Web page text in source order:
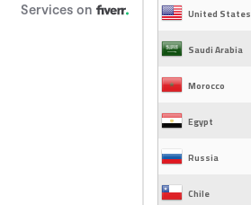
United States
Saudi Arabia
Morocco
Egypt
Russia
Chile